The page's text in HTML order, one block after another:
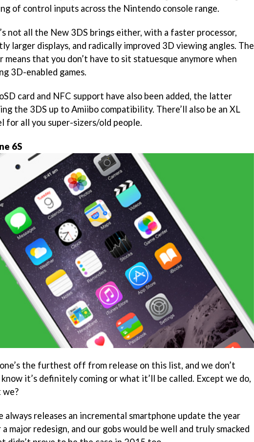
of control inputs across the Nintendo console range.
not all the New 3DS brings either, with a faster processor,
larger displays, and radically improved 3D viewing angles. The
means that you don’t have to sit statuesque anymore when
3D-enabled games.
card and NFC support have also been added, the latter
the 3DS up to Amiibo compatibility. There’ll also be an XL
for all you super-sizers/old people.
6S
the furthest off from release on this list, and we don’t
know it’s definitely coming or what it’ll be called. Except we do,
we?
always releases an incremental smartphone update the year
major redesign, and our gobs would be well and truly smacked